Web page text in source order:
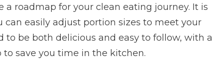
a roadmap for your clean eating journey. It is
can easily adjust portion sizes to meet your
to be both delicious and easy to follow, with a
save you time in the kitchen.